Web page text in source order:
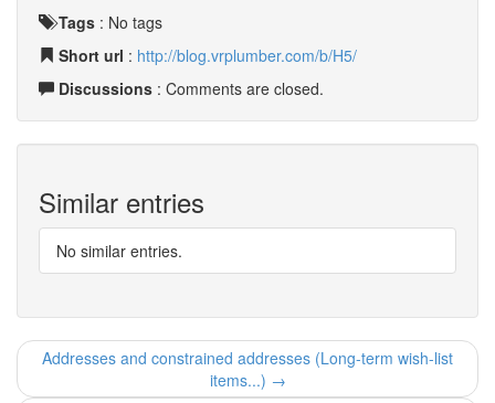
Tags : No tags
Short url : http://blog.vrplumber.com/b/H5/
Discussions : Comments are closed.
Similar entries
No similar entries.
Addresses and constrained addresses (Long-term wish-list
items...) →